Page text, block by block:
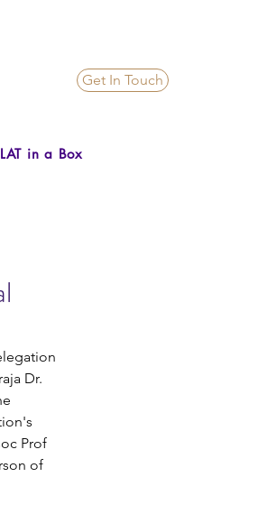
Get In Touch
in a Box
Dr.
Prof
of